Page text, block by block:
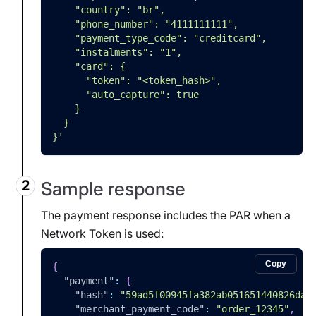
    "country": "br",
    "phone_number": "4111111111",
    "payment_type_code": "creditcard",
    "instalments": "1",
    "card": {
      "token": "<token_hash>",
      "auto_capture": true
    }
  }
}'
Sample response
The payment response includes the PAR when a
Network Token is used:
Copy
{
"payment" :
{
"hash" :
"merchant_payment_code" : "order_12345" ,